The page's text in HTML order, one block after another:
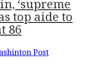
‘supreme
top aide to
86
Post